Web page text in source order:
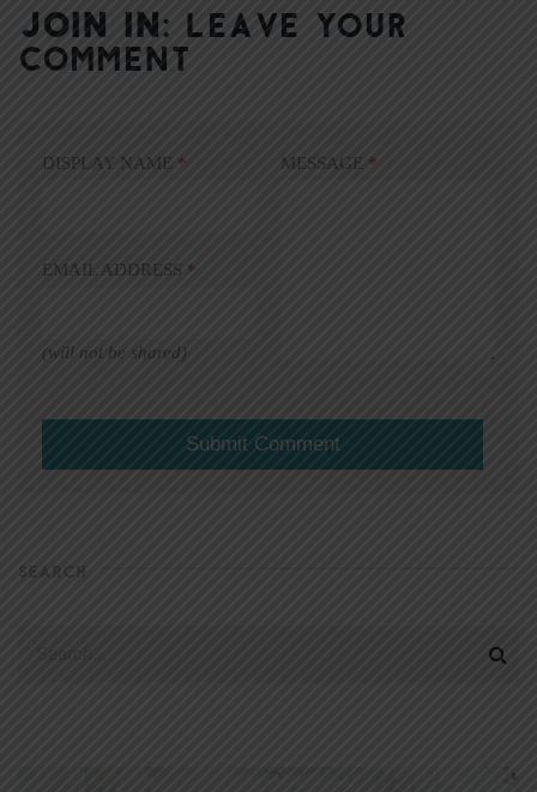
JOIN IN: LEAVE YOUR
COMMENT
DISPLAY NAME *
EMAIL ADDRESS *
(will not be shared)
MESSAGE *
SEARCH